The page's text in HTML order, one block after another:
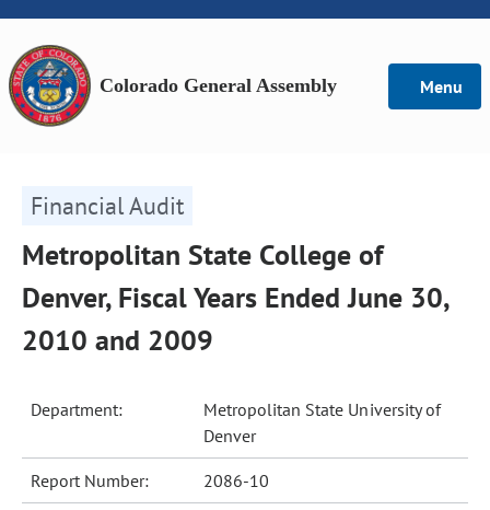
Colorado General Assembly Menu
Financial Audit
Metropolitan State College of
Denver, Fiscal Years Ended June 30,
2010 and 2009
Department:
Metropolitan State University of
Denver
Report Number: 2086-10